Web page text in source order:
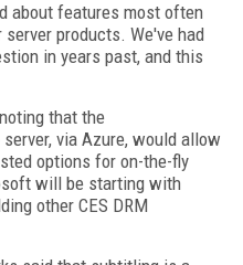
about features most often
products. We've had
in years past, and this
that the
via Azure, would allow
options for on-the-fly
will be starting with
other CES DRM